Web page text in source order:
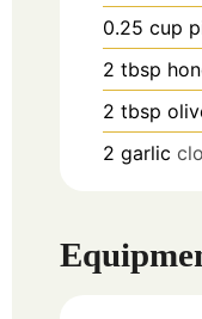
0.25 cup
2 tbsp
2 tbsp
2 garlic